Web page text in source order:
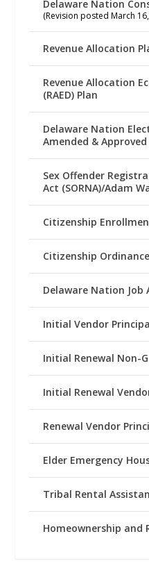
Delaware Nation
(Revision posted March
Revenue Allocation
Revenue Allocation
(RAED) Plan
Delaware Nation
Amended &
Sex Offender
Act (SORNA)/Adam
Citizenship
Citizenship
Delaware Nation Job
Initial Vendor
Initial Renewal Non-
Initial Renewal
Renewal Vendor
Elder Emergency
Tribal Rental
Homeownership and